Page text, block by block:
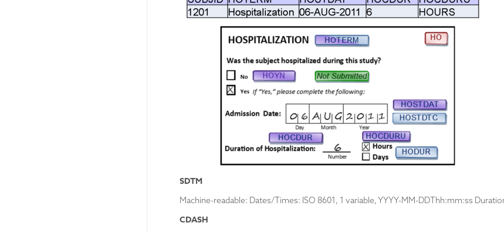
SDTM
Machine-readable: Dates/Times: ISO 8601, 1 variable, YYYY-MM-DDThh:mm:ss
CDASH